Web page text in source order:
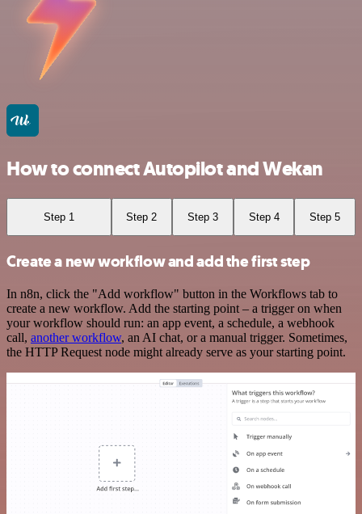
How to connect Autopilot and Wekan
Step 1 Step 2 Step 3 Step 4 Step 5
Create a new workflow and add the first step
In n8n, click the "Add workflow" button in the Workflows tab to
create a new workflow. Add the starting point – a trigger on when
your workflow should run: an app event, a schedule, a webhook
call, another workflow, an AI chat, or a manual trigger. Sometimes,
the HTTP Request node might already serve as your starting point.